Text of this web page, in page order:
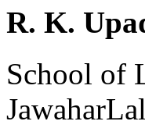
R. K.
School of